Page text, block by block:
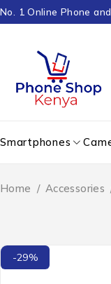
No. 1 Online Phone
Smartphones
Home / Accessories
-29%